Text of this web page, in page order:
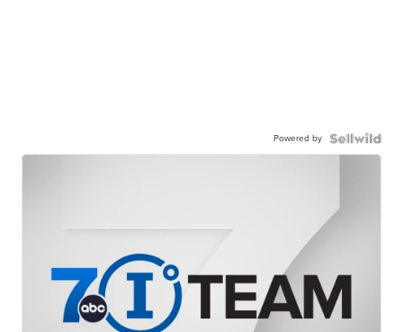
Powered by